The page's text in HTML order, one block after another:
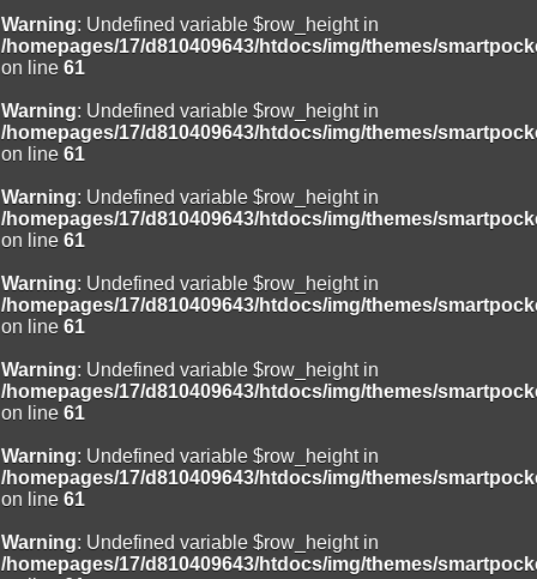
Warning: Undefined variable $row_height in
/homepages/17/d810409643/htdocs/img/themes/
on line 61
Warning: Undefined variable $row_height in
/homepages/17/d810409643/htdocs/img/themes/
on line 61
Warning: Undefined variable $row_height in
/homepages/17/d810409643/htdocs/img/themes/
on line 61
Warning: Undefined variable $row_height in
/homepages/17/d810409643/htdocs/img/themes/
on line 61
Warning: Undefined variable $row_height in
/homepages/17/d810409643/htdocs/img/themes/
on line 61
Warning: Undefined variable $row_height in
/homepages/17/d810409643/htdocs/img/themes/
on line 61
Warning: Undefined variable $row_height in
/homepages/17/d810409643/htdocs/img/themes/